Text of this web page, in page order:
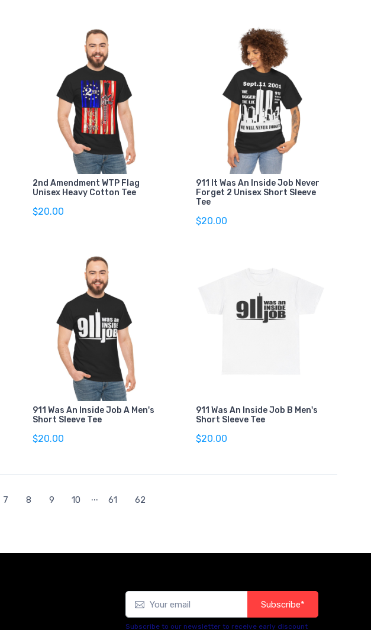
2nd Amendment WTP Flag
Unisex Heavy Cotton Tee
$20.00
911 It Was An Inside Job Never
Forget 2 Unisex Short Sleeve
Tee
$20.00
911 Was An Inside Job A Men's
Short Sleeve Tee
$20.00
911 Was An Inside Job B Men's
Short Sleeve Tee
$20.00
7 8 9 10 ... 61 62
Subscribe*
Subscribe to our newsletter to receive early discount